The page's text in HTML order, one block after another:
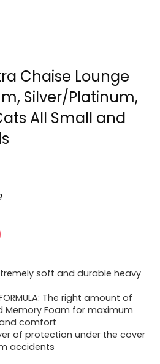
Chaise Lounge
Silver/Platinum,
All Small and
$193.99.
Extremely soft and durable heavy
FORMULA: The right amount of
Memory Foam for maximum
comfort
layer of protection under the cover
accidents